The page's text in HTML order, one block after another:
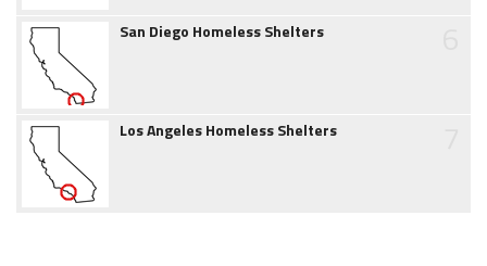
San Diego Homeless Shelters
Los Angeles Homeless Shelters